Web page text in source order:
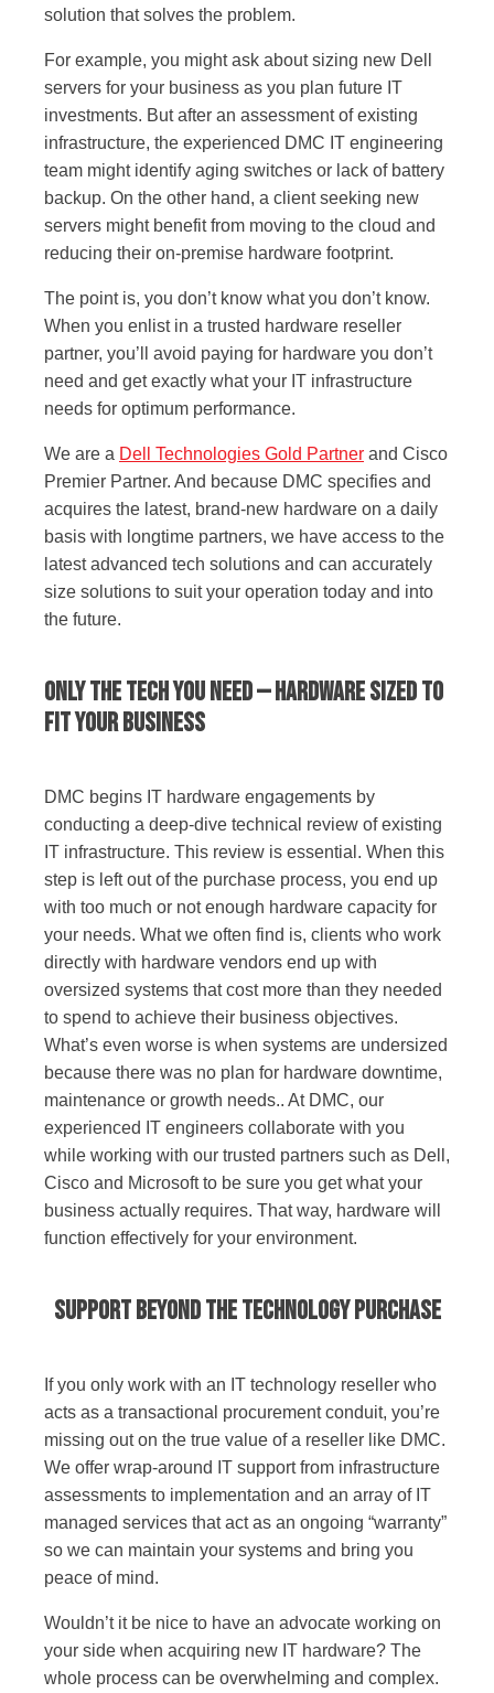
solution that solves the problem.
For example, you might ask about sizing new Dell
servers for your business as you plan future IT
investments. But after an assessment of existing
infrastructure, the experienced DMC IT engineering
team might identify aging switches or lack of battery
backup. On the other hand, a client seeking new
servers might benefit from moving to the cloud and
reducing their on-premise hardware footprint.
The point is, you don’t know what you don’t know.
When you enlist in a trusted hardware reseller
partner, you’ll avoid paying for hardware you don’t
need and get exactly what your IT infrastructure
needs for optimum performance.
We are a Dell Technologies Gold Partner and Cisco
Premier Partner. And because DMC specifies and
acquires the latest, brand-new hardware on a daily
basis with longtime partners, we have access to the
latest advanced tech solutions and can accurately
size solutions to suit your operation today and into
the future.
Only the Tech You Need — Hardware Sized to
Fit Your Business
DMC begins IT hardware engagements by
conducting a deep-dive technical review of existing
IT infrastructure. This review is essential. When this
step is left out of the purchase process, you end up
with too much or not enough hardware capacity for
your needs. What we often find is, clients who work
directly with hardware vendors end up with
oversized systems that cost more than they needed
to spend to achieve their business objectives.
What’s even worse is when systems are undersized
because there was no plan for hardware downtime,
maintenance or growth needs.. At DMC, our
experienced IT engineers collaborate with you
while working with our trusted partners such as Dell,
Cisco and Microsoft to be sure you get what your
business actually requires. That way, hardware will
function effectively for your environment.
Support Beyond the Technology Purchase
If you only work with an IT technology reseller who
acts as a transactional procurement conduit, you’re
missing out on the true value of a reseller like DMC.
We offer wrap-around IT support from infrastructure
assessments to implementation and an array of IT
managed services that act as an ongoing “warranty”
so we can maintain your systems and bring you
peace of mind.
Wouldn’t it be nice to have an advocate working on
your side when acquiring new IT hardware? The
whole process can be overwhelming and complex.